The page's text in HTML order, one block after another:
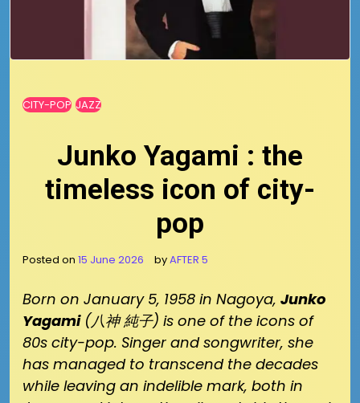
CITY-POP JAZZ
Junko Yagami : the
timeless icon of city-
pop
Posted on 15 June 2026 byAFTER 5
Born on January 5, 1958 in Nagoya, Junko
Yagami(八神 純子) is one of the icons of
80s city-pop. Singer and songwriter, she
has managed to transcend the decades
while leaving an indelible mark, both in